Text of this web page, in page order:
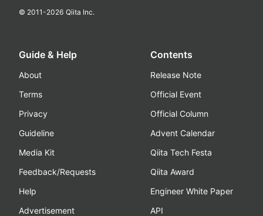
© 2011-2026 Qiita Inc.
Guide & Help
About
Terms
Privacy
Guideline
Media Kit
Feedback/Requests
Help
Advertisement
Contents
Release Note
Official Event
Official Column
Advent Calendar
Qiita Tech Festa
Qiita Award
Engineer White Paper
API